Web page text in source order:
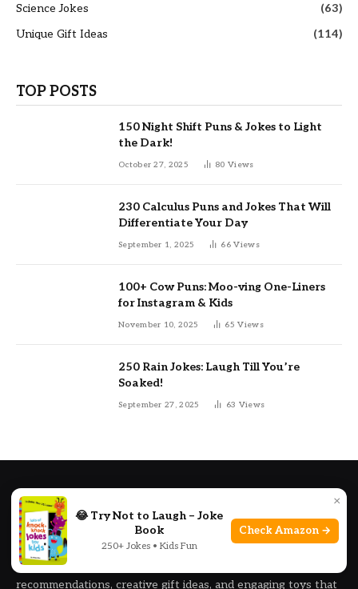
Science Jokes
(63)
Unique Gift Ideas
(114)
TOP POSTS
150 Night Shift Puns & Jokes to Light
the Dark!
October 27, 2025 80Views
230 Calculus Puns and Jokes That Will
Differentiate Your Day
September 1, 2025 66Views
100+ Cow Puns: Moo-ving One-Liners
for Instagram & Kids
November 10, 2025 65Views
250 Rain Jokes: Laugh Till You’re
Soaked!
September 27, 2025 63 Views
ABOUT US
PunRealm is your trusted guide for finding the best gifts,
toys, and fun ideas for kids of all ages. We help parents,
family members, and gift buyers discover handpicked product
recommendations, creative gift ideas, and engaging toys that
×
😂 Try Not to Laugh – Joke
Book
250+ Jokes • Kids Fun
Check Amazon →